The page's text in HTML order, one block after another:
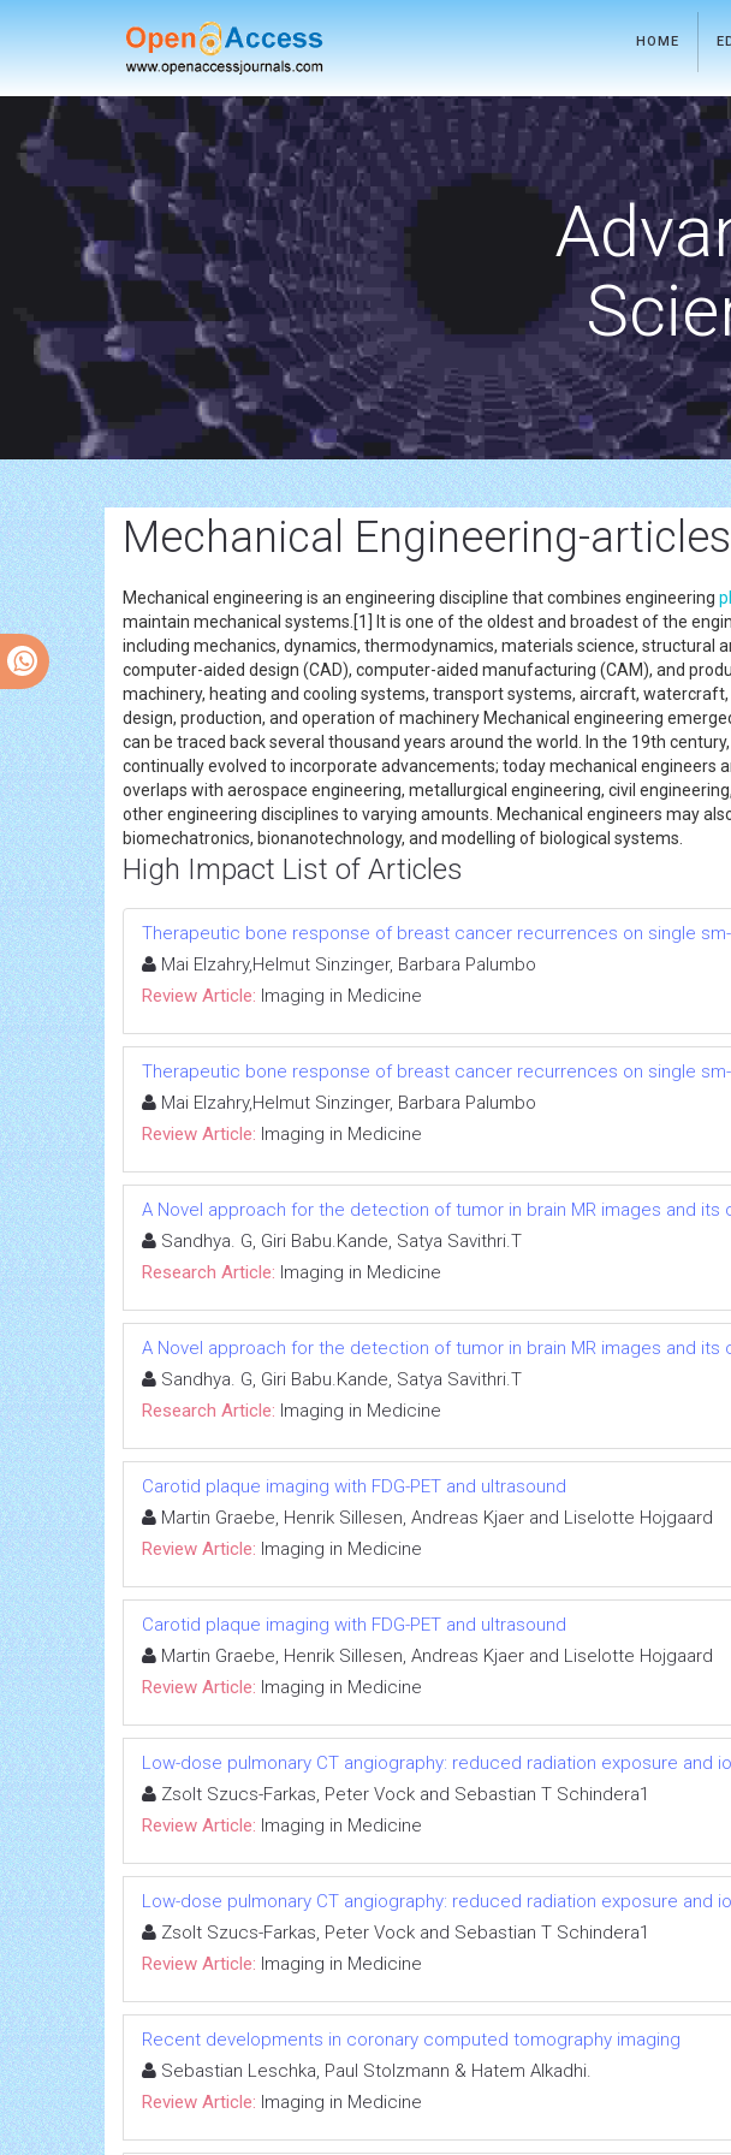
HOME
Mechanical Engineering-articles
Mechanical engineering is an engineering discipline that combines engineering
maintain mechanical systems.[1] It is one of the oldest and broadest of the
including mechanics, dynamics, thermodynamics, materials science, structural
computer-aided design (CAD), computer-aided manufacturing (CAM), and
machinery, heating and cooling systems, transport systems, aircraft,
design, production, and operation of machinery Mechanical engineering
can be traced back several thousand years around the world. In the 19th
continually evolved to incorporate advancements; today mechanical engineers
overlaps with aerospace engineering, metallurgical engineering, civil
other engineering disciplines to varying amounts. Mechanical engineers may
biomechatronics, bionanotechnology, and modelling of biological systems.
High Impact List of Articles
Therapeutic bone response of breast cancer recurrences on single
Mai Elzahry,Helmut Sinzinger, Barbara Palumbo
Review Article: Imaging in Medicine
Therapeutic bone response of breast cancer recurrences on single
Mai Elzahry,Helmut Sinzinger, Barbara Palumbo
Review Article: Imaging in Medicine
A Novel approach for the detection of tumor in brain MR images and
Sandhya. G, Giri Babu.Kande, Satya Savithri.T
Research Article: Imaging in Medicine
A Novel approach for the detection of tumor in brain MR images and
Sandhya. G, Giri Babu.Kande, Satya Savithri.T
Research Article: Imaging in Medicine
Carotid plaque imaging with FDG-PET and ultrasound
Martin Graebe, Henrik Sillesen, Andreas Kjaer and Liselotte Hojgaard
Review Article: Imaging in Medicine
Carotid plaque imaging with FDG-PET and ultrasound
Martin Graebe, Henrik Sillesen, Andreas Kjaer and Liselotte Hojgaard
Review Article: Imaging in Medicine
Low-dose pulmonary CT angiography: reduced radiation exposure and
Zsolt Szucs-Farkas, Peter Vock and Sebastian T Schindera1
Review Article: Imaging in Medicine
Low-dose pulmonary CT angiography: reduced radiation exposure and
Zsolt Szucs-Farkas, Peter Vock and Sebastian T Schindera1
Review Article: Imaging in Medicine
Recent developments in coronary computed tomography imaging
Sebastian Leschka, Paul Stolzmann & Hatem Alkadhi.
Review Article: Imaging in Medicine